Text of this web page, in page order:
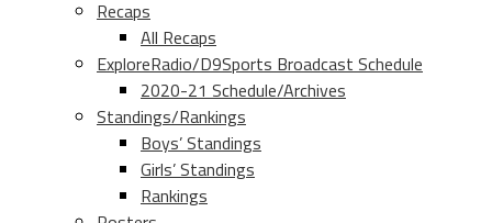
Recaps
All Recaps
ExploreRadio/D9Sports Broadcast Schedule
2020-21 Schedule/Archives
Standings/Rankings
Boys’ Standings
Girls’ Standings
Rankings